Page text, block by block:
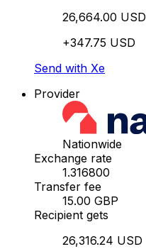
26,664.00 USD
+347.75 USD
Send with Xe
Provider
Nationwide
Exchange rate
1.316800
Transfer fee
15.00 GBP
Recipient gets
26,316.24 USD